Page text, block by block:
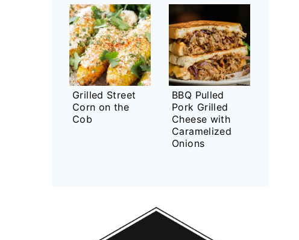
Grilled Street
Corn on the
Cob
BBQ Pulled
Pork Grilled
Cheese with
Caramelized
Onions